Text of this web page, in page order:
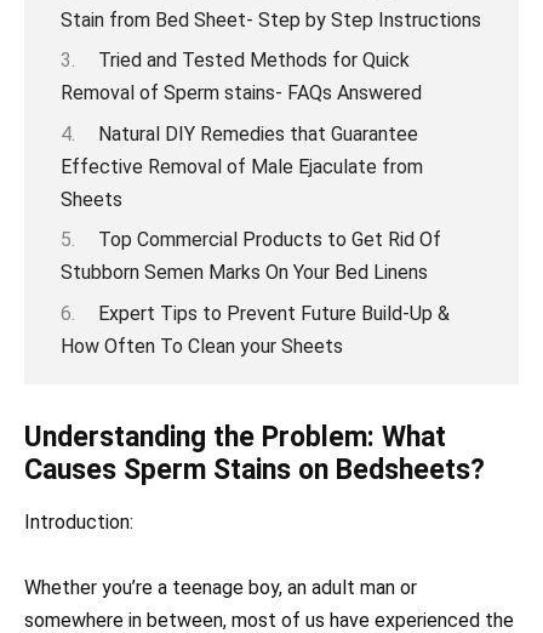
Stain from Bed Sheet- Step by Step Instructions
Tried and Tested Methods for Quick
Removal of Sperm stains- FAQs Answered
Natural DIY Remedies that Guarantee
Effective Removal of Male Ejaculate from
Sheets
Top Commercial Products to Get Rid Of
Stubborn Semen Marks On Your Bed Linens
Expert Tips to Prevent Future Build-Up &
How Often To Clean your Sheets
Understanding the Problem: What
Causes Sperm Stains on Bedsheets?
Introduction:
Whether you’re a teenage boy, an adult man or
somewhere in between, most of us have experienced the